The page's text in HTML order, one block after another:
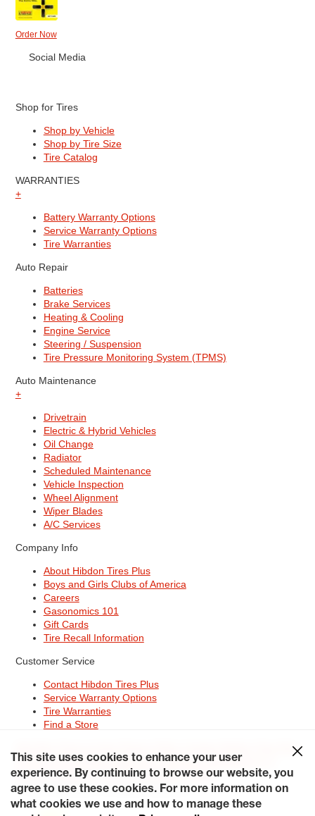
Order Now
Social Media
Shop for Tires
Shop by Vehicle
Shop by Tire Size
Tire Catalog
WARRANTIES
+
Battery Warranty Options
Service Warranty Options
Tire Warranties
Auto Repair
Batteries
Brake Services
Heating & Cooling
Engine Service
Steering / Suspension
Tire Pressure Monitoring System (TPMS)
Auto Maintenance
+
Drivetrain
Electric & Hybrid Vehicles
Oil Change
Radiator
Scheduled Maintenance
Vehicle Inspection
Wheel Alignment
Wiper Blades
A/C Services
Company Info
About Hibdon Tires Plus
Boys and Girls Clubs of America
Careers
Gasonomics 101
Gift Cards
Tire Recall Information
Customer Service
Contact Hibdon Tires Plus
Service Warranty Options
Tire Warranties
Find a Store
Contact Hibdon Tires Plus
CareersAccessibility Statement California Transparency in
Supply Chains Act of 2010 My Privacy Rights
© 2026 Hibdontire. All Rights Reserved.
This site uses cookies to enhance your user
experience. By continuing to browse our website, you
agree to use these cookies. For more information on
what cookies we use and how to manage these